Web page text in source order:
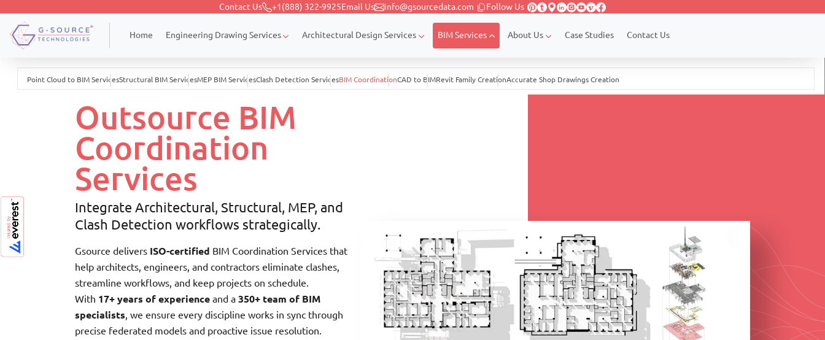
Contact Us +1(888) 322-9925Email Us info@gsourcedata.com Follow Us
Home Engineering Drawing Services Architectural Design Services BIM Services About Us Case Studies Contact Us
Point Cloud to BIM ServicesStructural BIM ServicesMEP BIM ServicesClash Detection ServicesBIM CoordinationCAD to BIMRevit Family CreationAccurate Shop Drawings Creation
Outsource BIM
Coordination
Services
Integrate Architectural, Structural, MEP, and
Clash Detection workflows strategically.
Gsource delivers ISO-certified BIM Coordination Services that
help architects, engineers, and contractors eliminate clashes,
streamline workflows, and keep projects on schedule.
With 17+ years of experience and a 350+ team of BIM
specialists , we ensure every discipline works in sync through
precise federated models and proactive issue resolution.